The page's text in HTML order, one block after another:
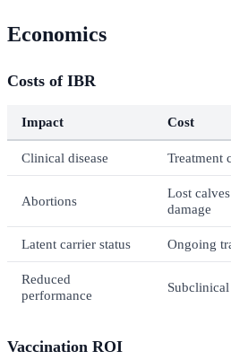
Economics
Costs of IBR
Impact Cost
Clinical disease Treatment
Abortions
Lost
damage
Latent carrier status Ongoing
Reduced
performance
Vaccination ROI